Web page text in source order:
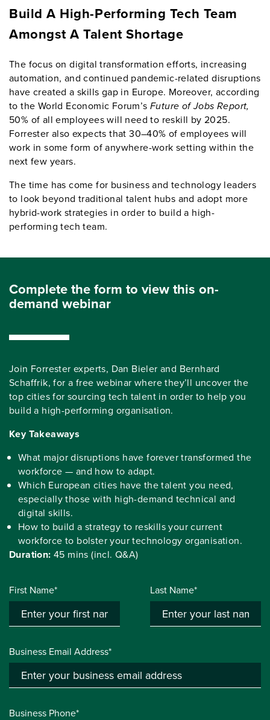
Build A High-Performing Tech Team
Amongst A Talent Shortage
The focus on digital transformation efforts, increasing
automation, and continued pandemic-related disruptions
have created a skills gap in Europe. Moreover, according
to the World Economic Forum’s Future of Jobs Report,
50% of all employees will need to reskill by 2025.
Forrester also expects that 30–40% of employees will
work in some form of anywhere-work setting within the
next few years.
The time has come for business and technology leaders
to look beyond traditional talent hubs and adopt more
hybrid-work strategies in order to build a high-
performing tech team.
Complete the form to view this on-
demand webinar
Join Forrester experts, Dan Bieler and Bernhard
Schaffrik, for a free webinar where they’ll uncover the
top cities for sourcing tech talent in order to help you
build a high-performing organisation.
Key Takeaways
What major disruptions have forever transformed the
workforce — and how to adapt.
Which European cities have the talent you need,
especially those with high-demand technical and
digital skills.
How to build a strategy to reskills your current
workforce to bolster your technology organisation.
Duration: 45 mins (incl. Q&A)
First Name* Last Name*
Business Email Address*
Business Phone*